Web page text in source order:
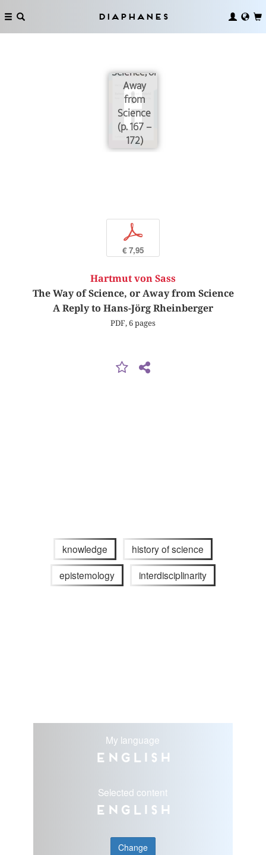
Diaphanes
Science, or
Away
from
Science
(p. 167 –
172)
p
€ 7,95
Hartmut von Sass
The Way of Science, or Away from Science
A Reply to Hans-Jörg Rheinberger
PDF, 6 pages
knowledge history of science
epistemology interdisciplinarity
My language
English
Selected content
English
Change